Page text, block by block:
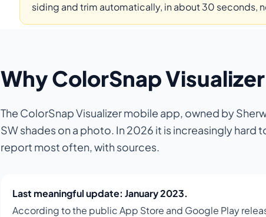
siding and trim automatically, in about 30 seconds,
Why ColorSnap
The ColorSnap Visualizer mobile app, owned by
SW shades on a photo. In 2026 it is increasingly hard
report most often, with sources.
Last meaningful update: January 2023.
According to the public App Store and Google Play